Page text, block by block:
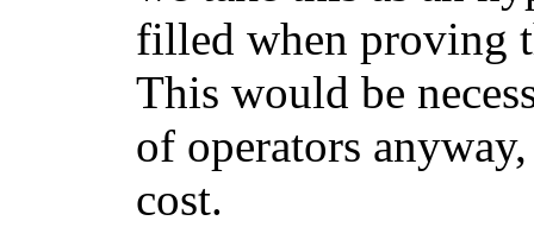
filled when proving
This would be
of operators
cost.